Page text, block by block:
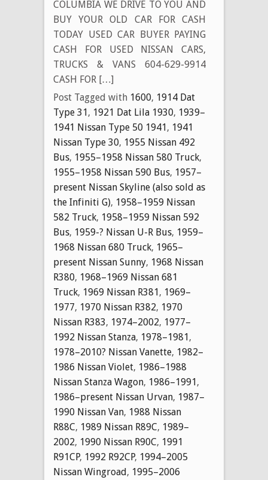
COLUMBIA WE DRIVE TO YOU AND
BUY YOUR OLD CAR FOR CASH
TODAY USED CAR BUYER PAYING
CASH FOR USED NISSAN CARS,
TRUCKS & VANS 604-629-9914
CASH FOR […]
Post Tagged with 1600, 1914 Dat
Type 31, 1921 Dat Lila 1930, 1939–
1941 Nissan Type 50 1941, 1941
Nissan Type 30, 1955 Nissan 492
Bus, 1955–1958 Nissan 580 Truck,
1955–1958 Nissan 590 Bus, 1957–
present Nissan Skyline (also sold as
the Infiniti G), 1958–1959 Nissan
582 Truck, 1958–1959 Nissan 592
Bus, 1959-? Nissan U-R Bus, 1959–
1968 Nissan 680 Truck, 1965–
present Nissan Sunny, 1968 Nissan
R380, 1968–1969 Nissan 681
Truck, 1969 Nissan R381, 1969–
1977, 1970 Nissan R382, 1970
Nissan R383, 1974–2002, 1977–
1992 Nissan Stanza, 1978–1981,
1978–2010? Nissan Vanette, 1982–
1986 Nissan Violet, 1986–1988
Nissan Stanza Wagon, 1986–1991,
1986–present Nissan Urvan, 1987–
1990 Nissan Van, 1988 Nissan
R88C, 1989 Nissan R89C, 1989–
2002, 1990 Nissan R90C, 1991
R91CP, 1992 R92CP, 1994–2005
Nissan Wingroad, 1995–2006